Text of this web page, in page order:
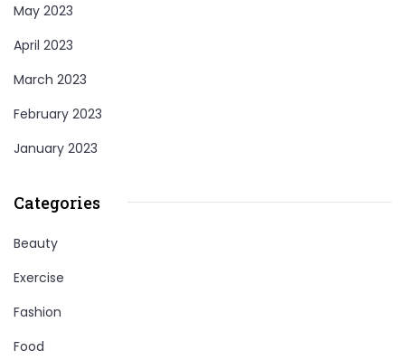
May 2023
April 2023
March 2023
February 2023
January 2023
Categories
Beauty
Exercise
Fashion
Food